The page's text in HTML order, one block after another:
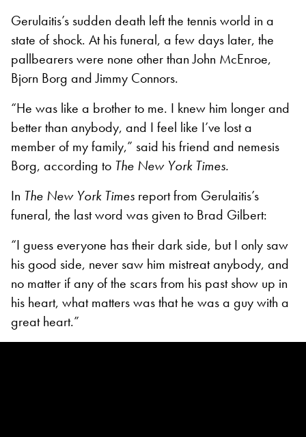
Gerulaitis’s sudden death left the tennis world in a
state of shock. At his funeral, a few days later, the
pallbearers were none other than John McEnroe,
Bjorn Borg and Jimmy Connors.
“He was like a brother to me. I knew him longer and
better than anybody, and I feel like I’ve lost a
member of my family,” said his friend and nemesis
Borg, according to The New York Times.
In The New York Times report from Gerulaitis’s
funeral, the last word was given to Brad Gilbert:
“I guess everyone has their dark side, but I only saw
his good side, never saw him mistreat anybody, and
no matter if any of the scars from his past show up in
his heart, what matters was that he was a guy with a
great heart.”